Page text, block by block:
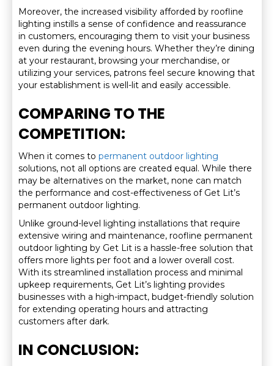
Moreover, the increased visibility afforded by roofline
lighting instills a sense of confidence and reassurance
in customers, encouraging them to visit your business
even during the evening hours. Whether they’re dining
at your restaurant, browsing your merchandise, or
utilizing your services, patrons feel secure knowing that
your establishment is well-lit and easily accessible.
COMPARING TO THE
COMPETITION:
When it comes to permanent outdoor lighting
solutions, not all options are created equal. While there
may be alternatives on the market, none can match
the performance and cost-effectiveness of Get Lit’s
permanent outdoor lighting.
Unlike ground-level lighting installations that require
extensive wiring and maintenance, roofline permanent
outdoor lighting by Get Lit is a hassle-free solution that
offers more lights per foot and a lower overall cost.
With its streamlined installation process and minimal
upkeep requirements, Get Lit’s lighting provides
businesses with a high-impact, budget-friendly solution
for extending operating hours and attracting
customers after dark.
IN CONCLUSION: